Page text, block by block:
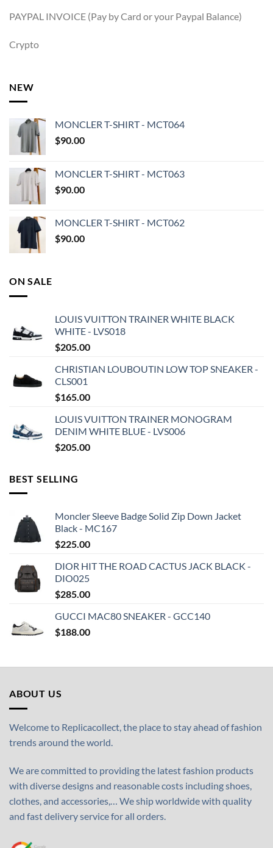
PAYPAL INVOICE (Pay by Card or your Paypal Balance)
Crypto
NEW
MONCLER T-SHIRT - MCT064
$90.00
MONCLER T-SHIRT - MCT063
$90.00
MONCLER T-SHIRT - MCT062
$90.00
ON SALE
LOUIS VUITTON TRAINER WHITE BLACK
WHITE - LVS018
$205.00
CHRISTIAN LOUBOUTIN LOW TOP SNEAKER -
CLS001
$165.00
LOUIS VUITTON TRAINER MONOGRAM
DENIM WHITE BLUE - LVS006
$205.00
BEST SELLING
Moncler Sleeve Badge Solid Zip Down Jacket
Black - MC167
$225.00
DIOR HIT THE ROAD CACTUS JACK BLACK -
DIO025
$285.00
GUCCI MAC80 SNEAKER - GCC140
$188.00
ABOUT US
Welcome to Replicacollect, the place to stay ahead of fashion
trends around the world.
We are committed to providing the latest fashion products
with diverse designs and reasonable costs including shoes,
clothes, and accessories,… We ship worldwide with quality
and fast delivery service for all orders.